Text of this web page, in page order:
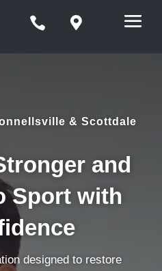
 
& Scottdale
and
Sport with
designed to restore